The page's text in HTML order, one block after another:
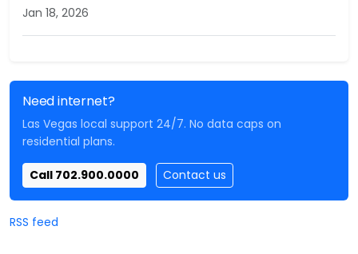
Jan 18, 2026
Need internet?
Las Vegas local support 24/7. No data caps on
residential plans.
Call 702.900.0000 Contact us
RSS feed